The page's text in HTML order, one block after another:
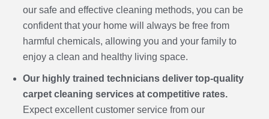
our safe and effective cleaning methods, you can be
confident that your home will always be free from
harmful chemicals, allowing you and your family to
enjoy a clean and healthy living space.
Our highly trained technicians deliver top-quality
carpet cleaning services at competitive rates.
Expect excellent customer service from our